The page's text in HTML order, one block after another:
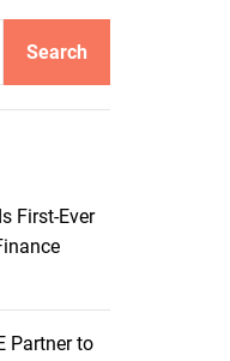
Search
First-Ever
Partner to